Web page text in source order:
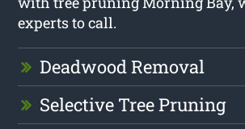
experts to call.
Deadwood Removal
Selective Tree Pruning